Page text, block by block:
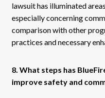
lawsuit has illuminated
especially concerning
comparison with other
practices and necessary
8. What steps has
improve safety and